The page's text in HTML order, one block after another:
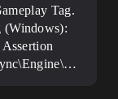
Tag.
(Windows):